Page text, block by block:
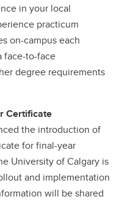
in your local
practicum
on-campus each
face-to-face
degree requirements
Certificate
the introduction of
for final-year
University of Calgary is
and implementation
will be shared